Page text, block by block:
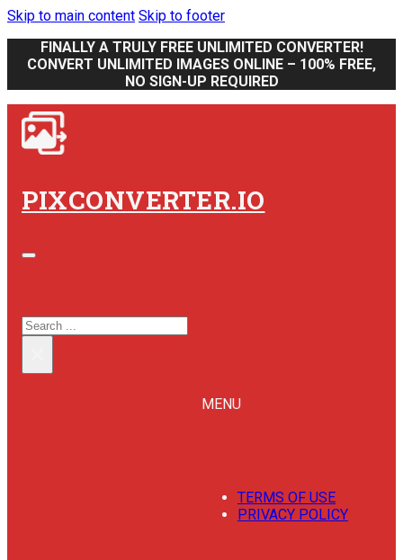
Skip to main content Skip to footer
FINALLY A TRULY FREE UNLIMITED CONVERTER!
CONVERT UNLIMITED IMAGES ONLINE – 100% FREE,
NO SIGN-UP REQUIRED
PIXCONVERTER.IO
SEARCH
MENU
TERMS OF USE
PRIVACY POLICY